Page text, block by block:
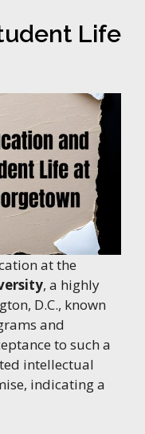
Life
at the
, a highly
D.C., known
and
to such a
intellectual
indicating a